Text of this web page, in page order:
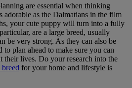
are essential when thinking
adorable as the Dalmatians in the film
your cute puppy will turn into a fully
are a large breed, usually
be very strong. As they can also be
plan ahead to make sure you can
their lives. Do your research into the
for your home and lifestyle is